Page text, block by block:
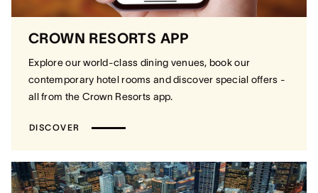
CROWN RESORTS APP
Explore our world-class dining venues, book our
contemporary hotel rooms and discover special offers -
all from the Crown Resorts app.
DISCOVER